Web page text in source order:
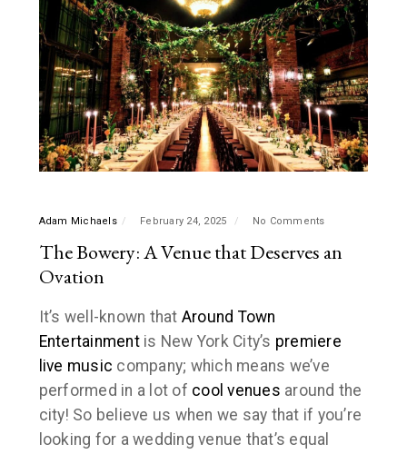
Adam Michaels February 24, 2025 No Comments
The Bowery: A Venue that Deserves an
Ovation
It’s well-known that Around Town
Entertainmentis New York City’s premiere
live music company; which means we’ve
performed in a lot of cool venues around the
city! So believe us when we say that if you’re
looking for a wedding venue that’s equal